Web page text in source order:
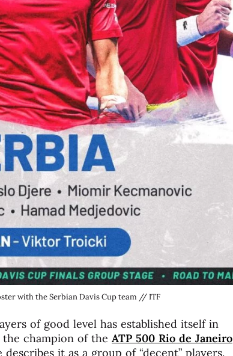
with the Serbian Davis Cup team // ITF
of good level has established itself in
champion of the ATP 500 Rio de Janeiro
it as a group of “decent” players.